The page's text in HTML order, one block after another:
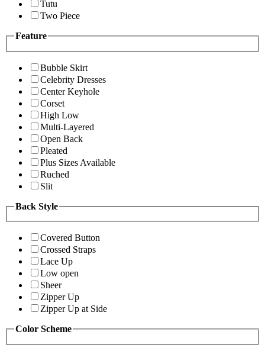
Tutu
Two Piece
Feature
Bubble Skirt
Celebrity Dresses
Center Keyhole
Corset
High Low
Multi-Layered
Open Back
Pleated
Plus Sizes Available
Ruched
Slit
Back Style
Covered Button
Crossed Straps
Lace Up
Low open
Sheer
Zipper Up
Zipper Up at Side
Color Scheme